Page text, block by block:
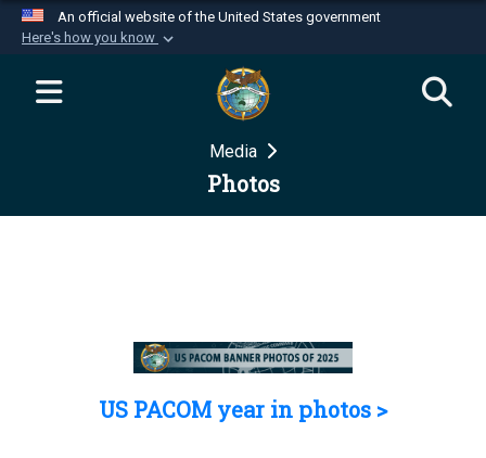
An official website of the United States government
Here's how you know
Official websites use .mil
website belongs to an official U.S.
Department of Defense organization in the United
Secure .mil websites use HTTPS
Media
Photos
US PACOM year in photos >